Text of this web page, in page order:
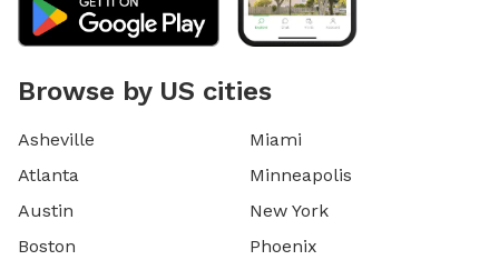
Browse by US cities
Asheville
Atlanta
Austin
Boston
Miami
Minneapolis
New York
Phoenix